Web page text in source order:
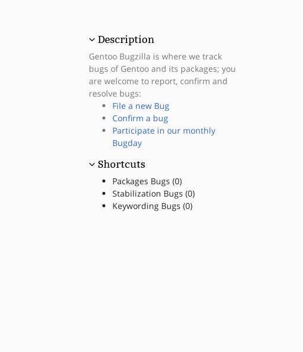
Description
Gentoo Bugzilla is where we track
bugs of Gentoo and its packages; you
are welcome to report, confirm and
resolve bugs:
File a new Bug
Confirm a bug
Participate in our monthly
Bugday
Shortcuts
Packages Bugs (0)
Stabilization Bugs (0)
Keywording Bugs (0)